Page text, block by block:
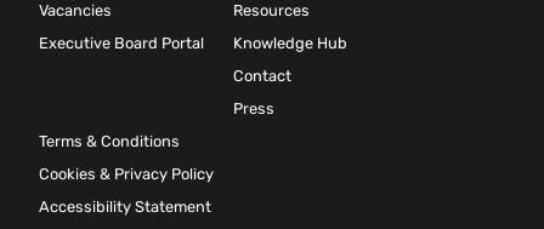
Vacancies
Executive Board Portal
Resources
Knowledge Hub
Contact
Press
Terms & Conditions
Cookies & Privacy Policy
Accessibility Statement